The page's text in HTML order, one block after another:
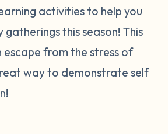
activities to help you
this season! This
escape from the stress of
way to demonstrate self